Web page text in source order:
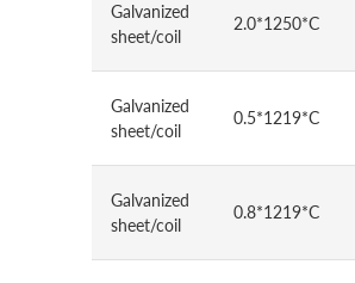
Galvanized
sheet/coil
2.0*1250*C
Galvanized
sheet/coil
0.5*1219*C
Galvanized
sheet/coil
0.8*1219*C